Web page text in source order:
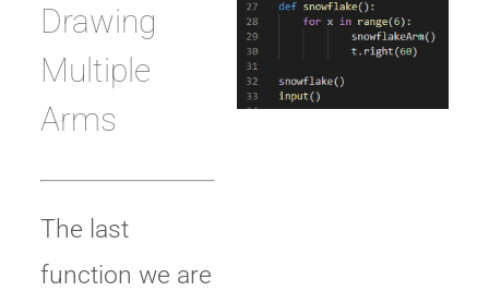
Drawing
Multiple
Arms
The last
function we are